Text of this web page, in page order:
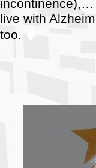
incontinence),…
live with
too.